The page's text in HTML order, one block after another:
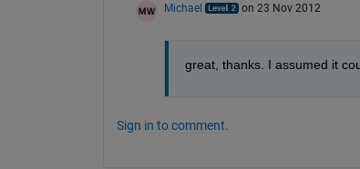
Michael on 23 Nov 2012
great, thanks. I assumed it
Sign in to comment.